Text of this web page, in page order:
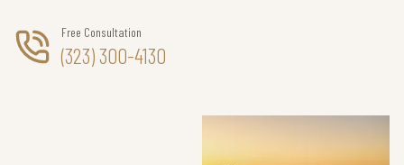
Free Consultation
(323) 300-4130